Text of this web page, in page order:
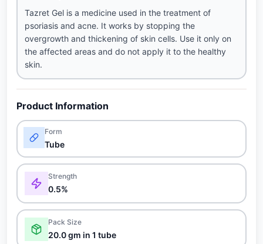
Tazret Gel is a medicine used in the treatment of
psoriasis and acne. It works by stopping the
overgrowth and thickening of skin cells. Use it only on
the affected areas and do not apply it to the healthy
skin.
Product Information
Form
Tube
Strength
0.5%
Pack Size
20.0 gm in 1 tube